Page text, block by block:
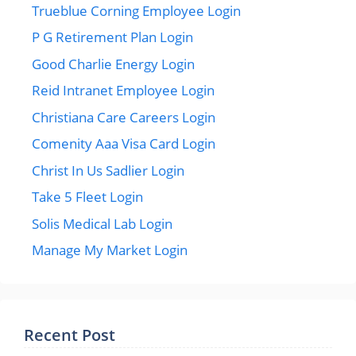
Trueblue Corning Employee Login
P G Retirement Plan Login
Good Charlie Energy Login
Reid Intranet Employee Login
Christiana Care Careers Login
Comenity Aaa Visa Card Login
Christ In Us Sadlier Login
Take 5 Fleet Login
Solis Medical Lab Login
Manage My Market Login
Recent Post